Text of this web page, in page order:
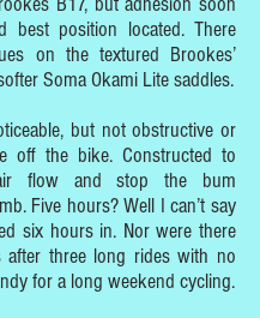
best position located. There
on the textured Brookes’
Soma Okami Lite saddles.
but not obstructive or
off the bike. Constructed to
flow and stop the bum
Five hours? Well I can’t say
six hours in. Nor were there
after three long rides with no
for a long weekend cycling.